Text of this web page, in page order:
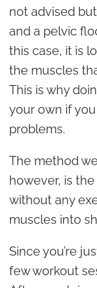
not advised
and a pelvic
this case, it is
the muscles
This is why
your own if
problems.
The method
however, is
without any
muscles into
Since you’re
few workout